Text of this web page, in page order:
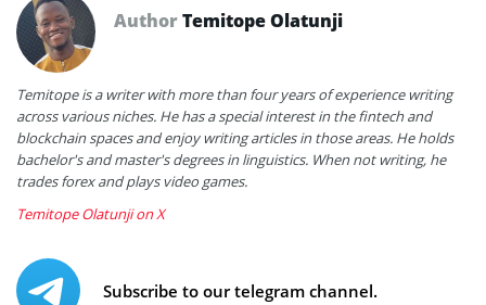
AuthorTemitope Olatunji
Temitope is a writer with more than four years of experience writing
across various niches. He has a special interest in the fintech and
blockchain spaces and enjoy writing articles in those areas. He holds
bachelor's and master's degrees in linguistics. When not writing, he
trades forex and plays video games.
Temitope Olatunji on X
Subscribe to our telegram channel.